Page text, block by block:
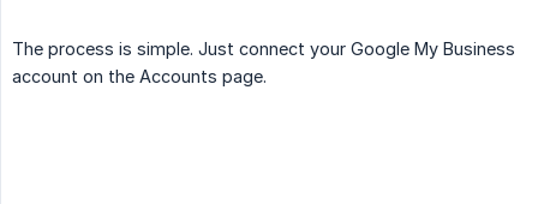
The process is simple. Just connect your Google My Business
account on the Accounts page.